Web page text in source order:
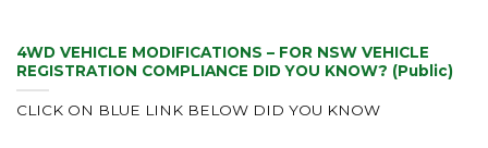
4WD VEHICLE MODIFICATIONS – FOR NSW VEHICLE
REGISTRATION COMPLIANCE DID YOU KNOW? (Public)
CLICK ON BLUE LINK BELOW DID YOU KNOW